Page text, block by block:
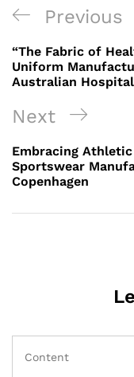
Post
navigation
Previous
Post
Previous
“The Fabric of
Uniform
Australian
Next
Post
Next
Embracing Athletic
Sportswear
Copenhagen